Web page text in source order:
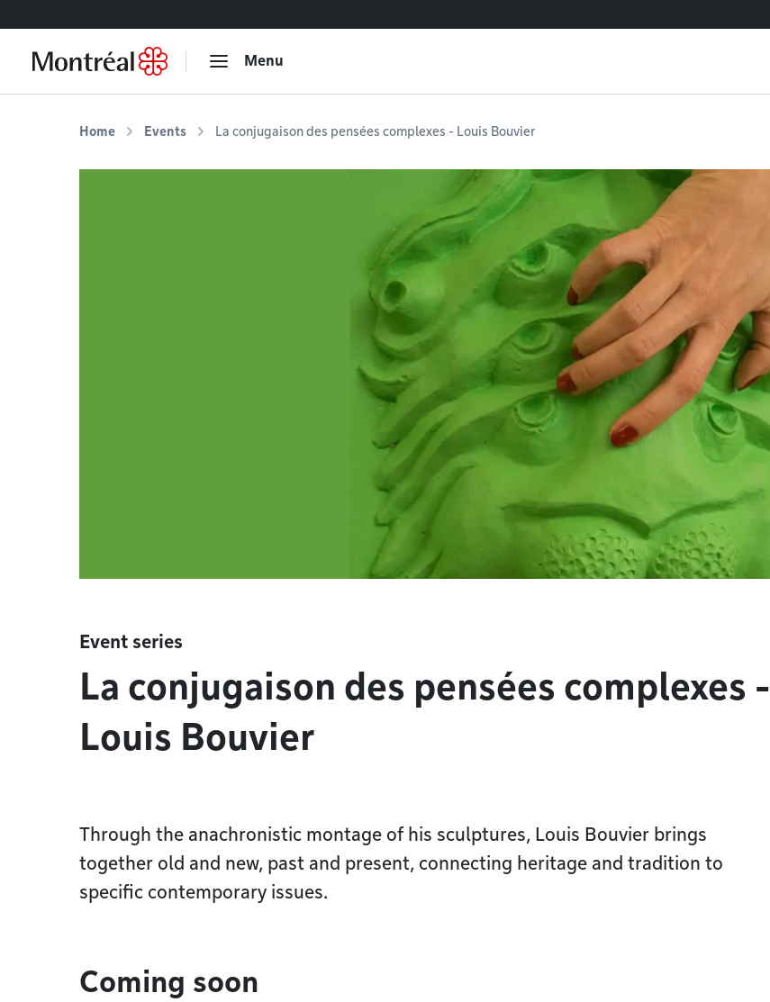
Menu
Home Events La conjugaison des pensées complexes - Louis Bouvier
Event series
La conjugaison des pensées complexes -
Louis Bouvier
Through the anachronistic montage of his sculptures, Louis Bouvier brings
together old and new, past and present, connecting heritage and tradition to
specific contemporary issues.
Coming soon